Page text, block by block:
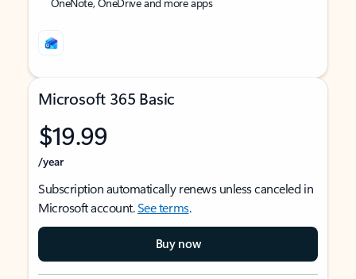
Microsoft 365 Basic
$19.99
/year
Subscription automatically renews unless canceled in
Microsoft account.See terms.
Buy now